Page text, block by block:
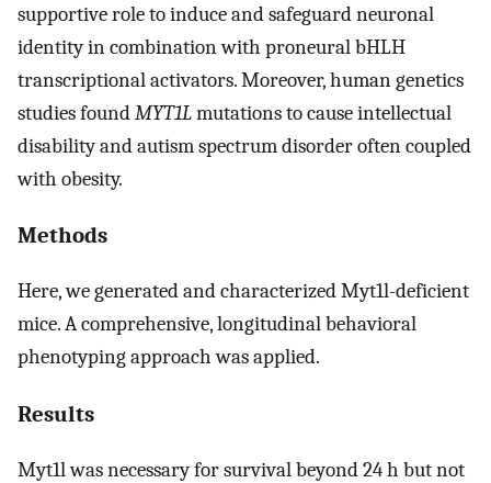
supportive role to induce and safeguard neuronal
identity in combination with proneural bHLH
transcriptional activators. Moreover, human genetics
studies foundMYT1Lmutations to cause intellectual
disability and autism spectrum disorder often coupled
with obesity.
Methods
Here, we generated and characterized Myt1l-deficient
mice. A comprehensive, longitudinal behavioral
phenotyping approach was applied.
Results
Myt1l was necessary for survival beyond 24 h but not